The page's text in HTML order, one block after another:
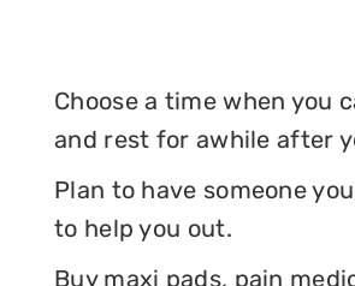
Choose a time when you
and rest for awhile after
Plan to have someone
to help you out.
Buy maxi pads, pain